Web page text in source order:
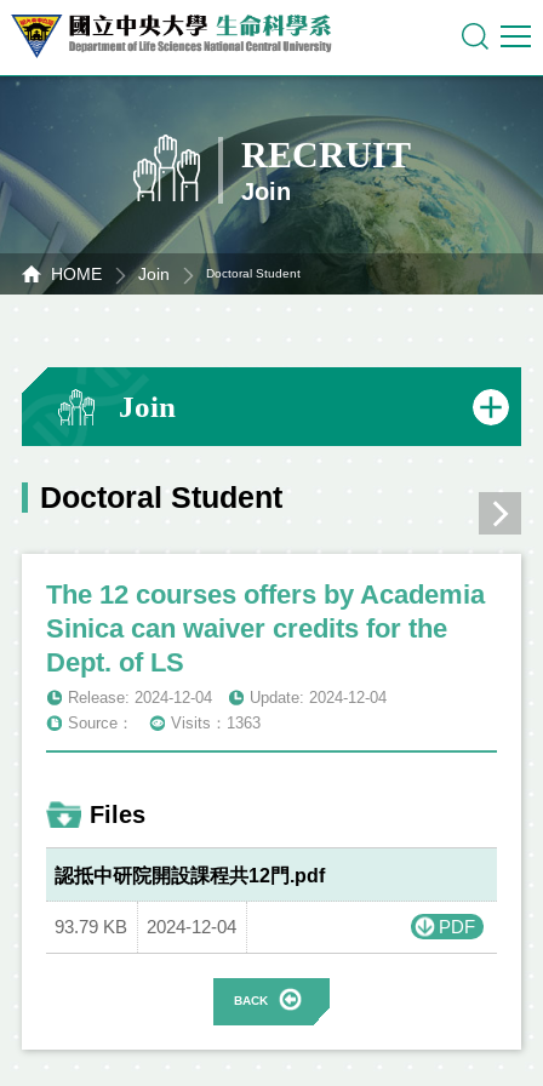
RECRUIT
Join
HOME Join Doctoral Student
Join
Doctoral Student
The 12 courses offers by Academia
Sinica can waiver credits for the
Dept. of LS
Release: 2024-12-04
Update: 2024-12-04
Source：
Visits：1363
Files
認抵中研院開設課程共12門.pdf
93.79 KB 2024-12-04 PDF
BACK